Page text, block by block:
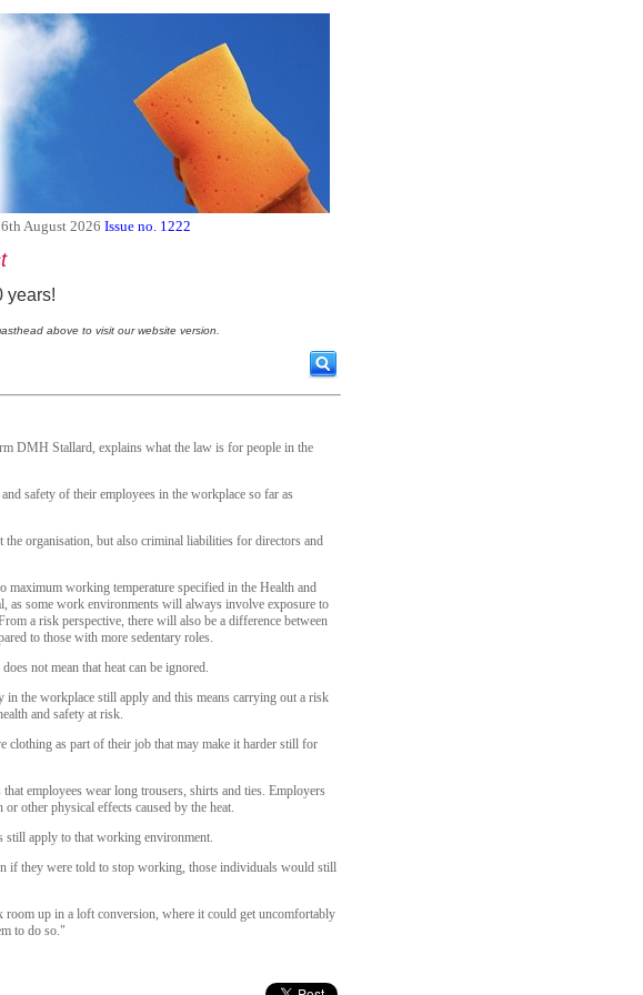
6th August 2026 Issue no. 1222
years!
above to visit our website version.
DMH Stallard, explains what the law is for people in the
safety of their employees in the workplace so far as
organisation, but also criminal liabilities for directors and
working temperature specified in the Health and
as some work environments will always involve exposure to
a risk perspective, there will also be a difference between
to those with more sedentary roles.
not mean that heat can be ignored.
in the workplace still apply and this means carrying out a risk
and safety at risk.
clothing as part of their job that may make it harder still for
employees wear long trousers, shirts and ties. Employers
other physical effects caused by the heat.
still apply to that working environment.
if they were told to stop working, those individuals would still
up in a loft conversion, where it could get uncomfortably
to do so."